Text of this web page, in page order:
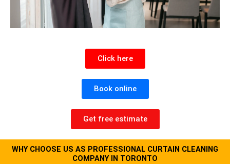
Click here
Book online
Get free estimate
WHY CHOOSE US AS PROFESSIONAL CURTAIN CLEANING
COMPANY IN TORONTO